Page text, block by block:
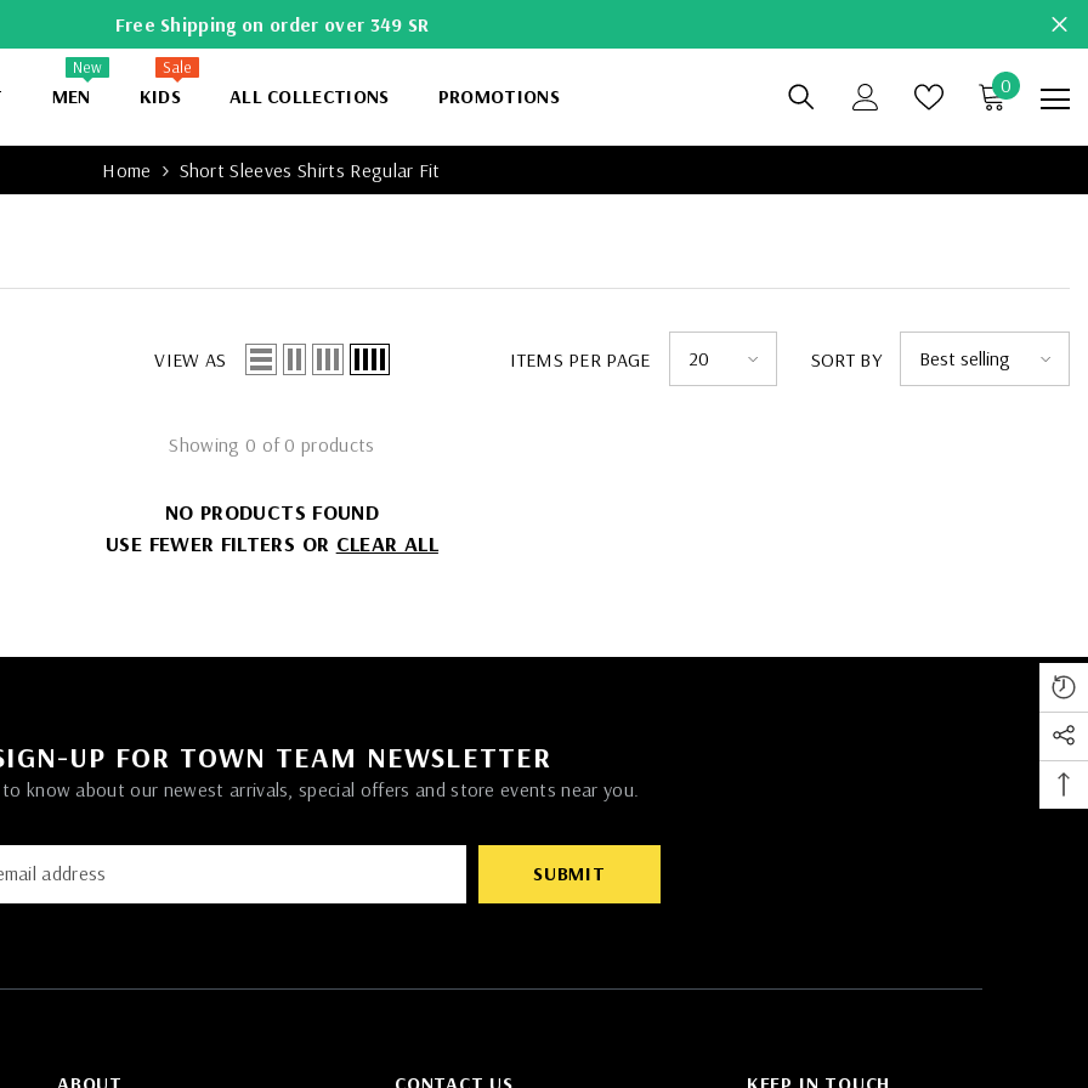
Free Shipping on order over 349 SR
MEN
New
KIDS
Sale
ALL COLLECTIONS PROMOTIONS 00
items
Home Short Sleeves Shirts Regular Fit
VIEW AS ITEMS PER PAGE 20 SORT BY Best selling
Showing 0 of 0 products
NO PRODUCTS FOUND
USE FEWER FILTERS OR CLEAR ALL
UP FOR TOWN TEAM NEWSLETTER
know about our newest arrivals, special offers and store events near you.
SUBMIT
ABOUT CONTACT US KEEP IN TOUCH